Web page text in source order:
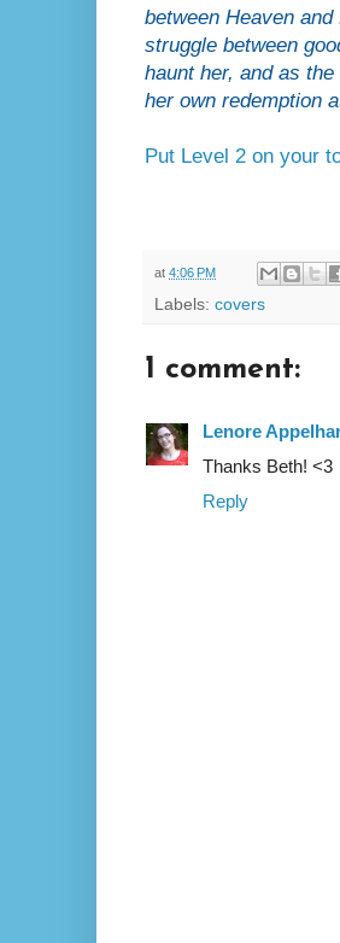
between Heaven
struggle between
haunt her, and as
her own redemption
Put Level 2 on your
at 4:06 PM
Labels: covers
1 comment:
Lenore
Thanks Beth! <3
Reply